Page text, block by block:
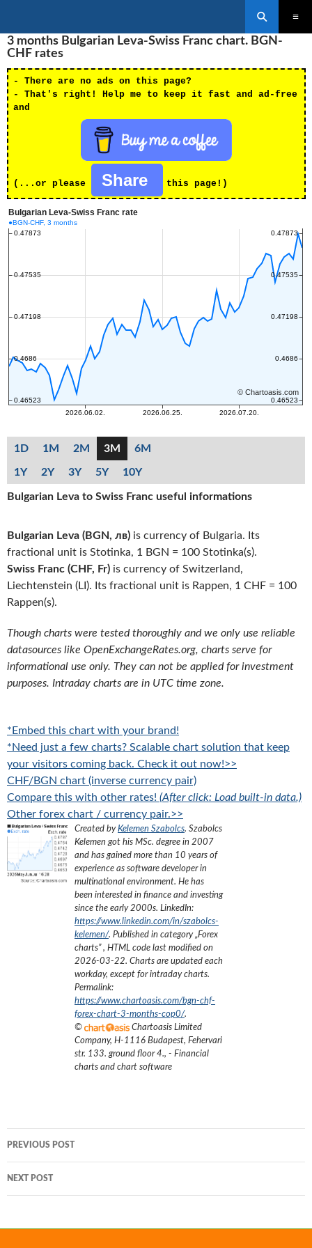
TO
CONTENT
3 months Bulgarian Leva-Swiss Franc chart. BGN-
CHF rates
- There are no ads on this page?
- That's right! Help me to keep it fast and ad-free
and
(...or please Share this page!)
1D 1M 2M 3M 6M
1Y 2Y 3Y 5Y 10Y
Bulgarian Leva to Swiss Franc useful informations
Bulgarian Leva (BGN, лв) is currency of Bulgaria. Its
fractional unit is Stotinka, 1 BGN = 100 Stotinka(s).
Swiss Franc (CHF, Fr) is currency of Switzerland,
Liechtenstein (LI). Its fractional unit is Rappen, 1 CHF = 100
Rappen(s).
Though charts were tested thoroughly and we only use reliable
datasources like OpenExchangeRates.org, charts serve for
informational use only. They can not be applied for investment
purposes. Intraday charts are in UTC time zone.
*Embed this chart with your brand!
*Need just a few charts? Scalable chart solution that keep
your visitors coming back. Check it out now!>>
CHF/BGN chart (inverse currency pair)
Compare this with other rates! (After click: Load built-in data.)
Other forex chart / currency pair.>>
Created byKelemen Szabolcs. Szabolcs
Kelemen got his MSc. degree in 2007
and has gained more than 10 years of
experience as software developer in
multinational environment. He has
been interested in finance and investing
since the early 2000s. LinkedIn:
https://www.linkedin.com/in/szabolcs-
kelemen/. Published in category „Forex
charts”, HTML code last modified on
2026-03-22. Charts are updated each
workday, except for intraday charts.
Permalink:
https://www.chartoasis.com/bgn-chf-
forex-chart-3-months-cop0/.
©
Chartoasis Limited
Company, H-1116 Budapest, Fehervari
str. 133. ground floor 4., - Financial
charts and chart software
navigation
PREVIOUS POST
NEXT POST